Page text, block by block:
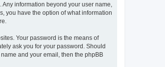
information beyond your user name,
you have the option of what information
Your password is the means of
ask you for your password. Should
and your email, then the phpBB